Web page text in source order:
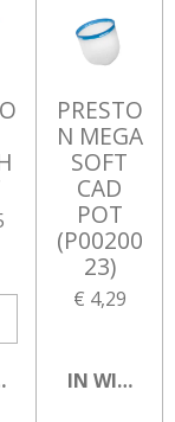
PRESTO
N MEGA
SOFT
CAD
POT
(P00200
23)
€ 4,29
IN